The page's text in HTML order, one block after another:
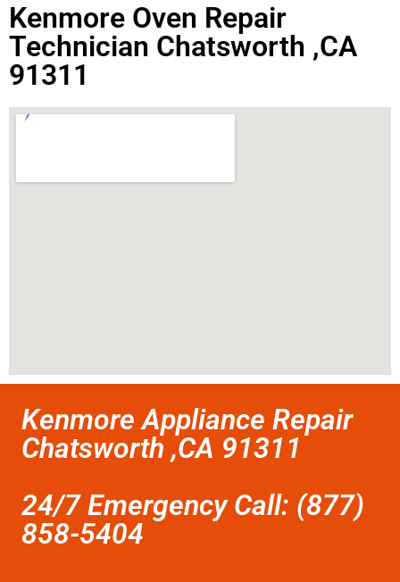
Kenmore Oven Repair
Technician Chatsworth ,CA
91311
Kenmore Appliance Repair
Chatsworth ,CA 91311
24/7 Emergency Call: (877)
858-5404